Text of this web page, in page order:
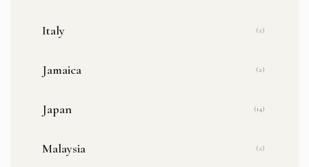
Italy (2)
Jamaica (2)
Japan (14)
Malaysia (2)